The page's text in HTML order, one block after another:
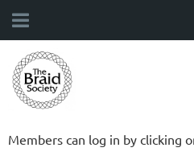
Members can log in by clicking